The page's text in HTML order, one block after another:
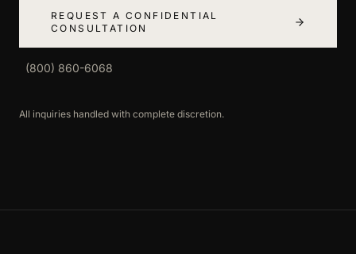
REQUEST A CONFIDENTIAL
CONSULTATION
(800) 860-6068
All inquiries handled with complete discretion.